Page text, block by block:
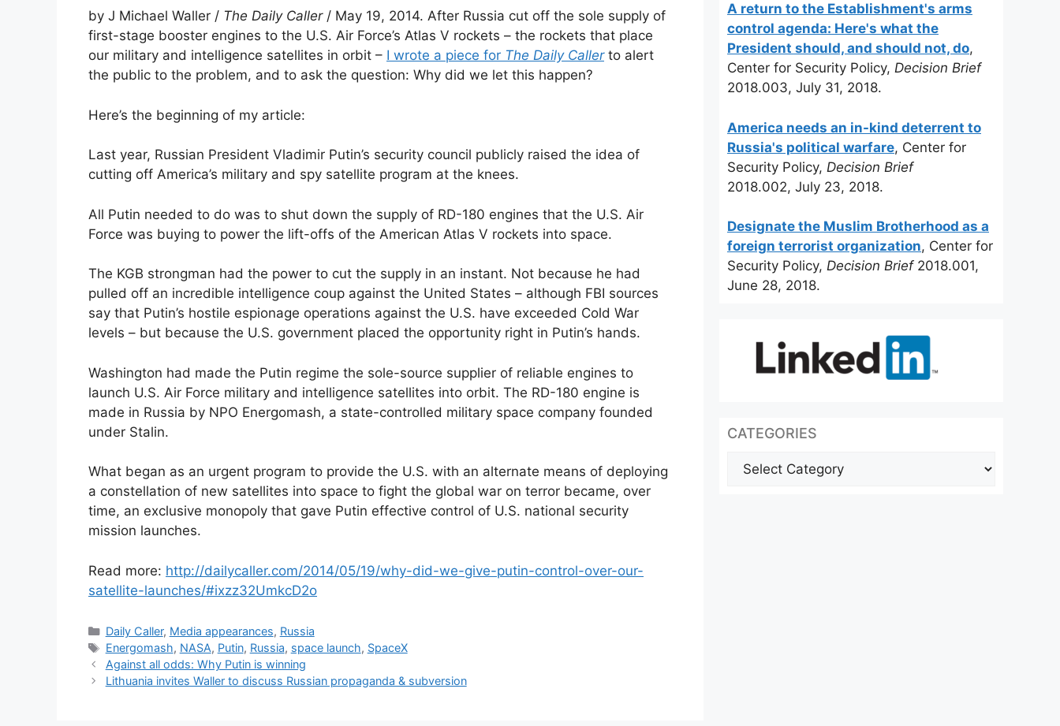
by J Michael Waller / The Daily Caller / May 19, 2014. After Russia cut off the sole supply of
first-stage booster engines to the U.S. Air Force’s Atlas V rockets – the rockets that place
our military and intelligence satellites in orbit – I wrote a piece for The Daily Callerto alert
the public to the problem, and to ask the question: Why did we let this happen?
Here’s the beginning of my article:
Last year, Russian President Vladimir Putin’s security council publicly raised the idea of
cutting off America’s military and spy satellite program at the knees.
All Putin needed to do was to shut down the supply of RD-180 engines that the U.S. Air
Force was buying to power the lift-offs of the American Atlas V rockets into space.
The KGB strongman had the power to cut the supply in an instant. Not because he had
pulled off an incredible intelligence coup against the United States – although FBI sources
say that Putin’s hostile espionage operations against the U.S. have exceeded Cold War
levels – but because the U.S. government placed the opportunity right in Putin’s hands.
Washington had made the Putin regime the sole-source supplier of reliable engines to
launch U.S. Air Force military and intelligence satellites into orbit. The RD-180 engine is
made in Russia by NPO Energomash, a state-controlled military space company founded
under Stalin.
What began as an urgent program to provide the U.S. with an alternate means of deploying
a constellation of new satellites into space to fight the global war on terror became, over
time, an exclusive monopoly that gave Putin effective control of U.S. national security
mission launches.
Read more: http://dailycaller.com/2014/05/19/why-did-we-give-putin-control-over-our-
satellite-launches/#ixzz32UmkcD2o
Categories
Daily Caller, Media appearances, Russia
Tags
Energomash, NASA, Putin, Russia, space launch, SpaceX
Against all odds: Why Putin is winning
Lithuania invites Waller to discuss Russian propaganda & subversion
A return to the Establishment's arms
control agenda: Here's what the
President should, and should not, do,
Center for Security Policy, Decision Brief
2018.003, July 31, 2018.
America needs an in-kind deterrent to
Russia's political warfare, Center for
Security Policy, Decision Brief
2018.002, July 23, 2018.
Designate the Muslim Brotherhood as a
foreign terrorist organization, Center for
Security Policy, Decision Brief2018.001,
June 28, 2018.
CATEGORIES
Categories